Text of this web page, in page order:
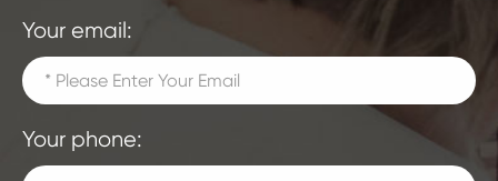
Your email:
Your phone: